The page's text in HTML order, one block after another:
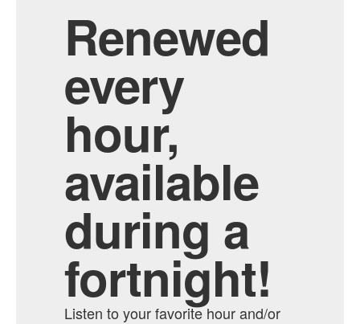
Renewed
every
hour,
available
during a
fortnight!
Listen to your favorite hour and/or